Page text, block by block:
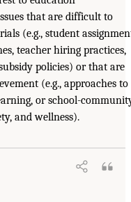
that are difficult to
(e.g., student
teacher hiring practices,
policies) or that are
(e.g., approaches to
or school-
and wellness).